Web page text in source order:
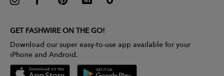
GET FASHWIRE ON THE GO!
Download our super easy-to-use app available for your
iPhone and Android.